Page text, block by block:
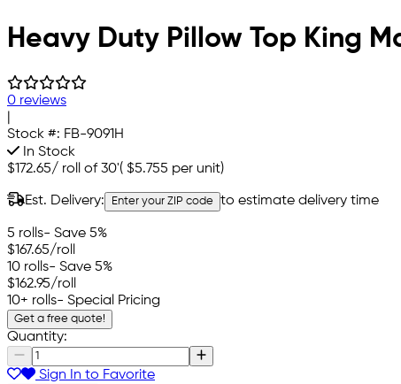
Heavy Duty Pillow Top King
0 reviews
Stock #: FB-9091H
In Stock
$172.65/ roll of 30'( $5.755 per unit)
Est. Delivery: Enter your ZIP code to estimate delivery time
5 rolls- Save 5%
$167.65/roll
10 rolls- Save 5%
$162.95/roll
10+ rolls- Special Pricing
Get a free quote!
Quantity:
Sign In to Favorite